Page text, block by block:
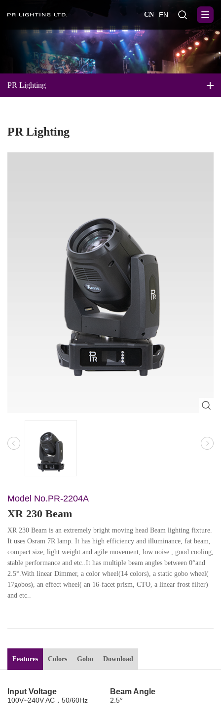
CN EN
PR Lighting
PR Lighting
Model No.PR-2204A
XR 230 Beam
XR 230 Beam is an extremely bright moving head Beam lighting fixture.
It uses Osram 7R lamp. It has high efficiency and illuminance, fat beam,
compact size, light weight and agile movement, low noise , good cooling,
stable performance and etc..It has multiple beam angles between 0°and
2.5°.With linear Dimmer, a color wheel(14 colors), a static gobo wheel(
17gobos), an effect wheel( an 16-facet prism, CTO, a linear frost filter)
and etc..
Features Colors Gobo Download
Input Voltage Beam Angle
100V~240V AC，50/60Hz 2.5°